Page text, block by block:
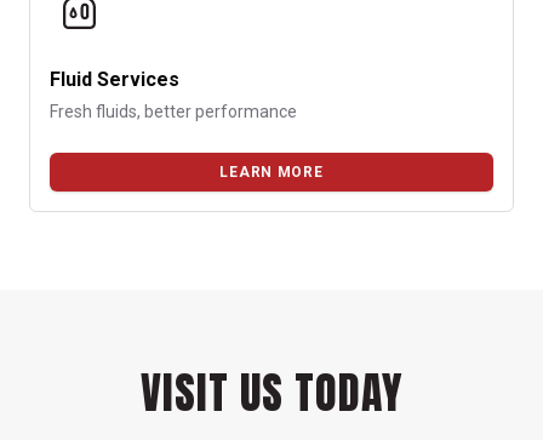
Fluid Services
Fresh fluids, better performance
LEARN MORE
VISIT US TODAY